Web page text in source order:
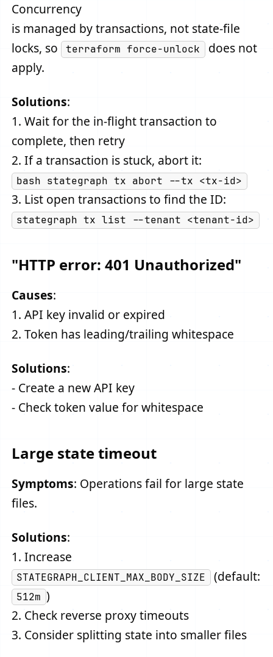
Concurrency
is managed by transactions, not state-file
locks, so terraform force-unlock does not
apply.
Solutions:
1. Wait for the in-flight transaction to
complete, then retry
2. If a transaction is stuck, abort it:
bash stategraph tx abort --tx <tx-id>
3. List open transactions to find the ID:
stategraph tx list --tenant <tenant-id>
"HTTP error: 401 Unauthorized"
Causes:
1. API key invalid or expired
2. Token has leading/trailing whitespace
Solutions:
- Create a new API key
- Check token value for whitespace
Large state timeout
Symptoms: Operations fail for large state
files.
Solutions:
1. Increase
STATEGRAPH_CLIENT_MAX_BODY_SIZE (default:
512m )
2. Check reverse proxy timeouts
3. Consider splitting state into smaller files